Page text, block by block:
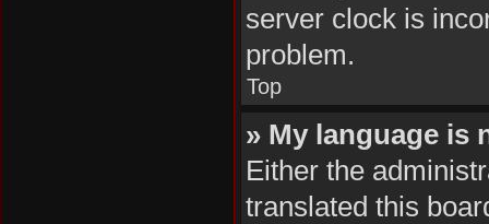
server clock is
problem.
Top
» My language is
Either the
translated this